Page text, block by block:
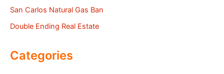
San Carlos Natural Gas Ban
Double Ending Real Estate
Categories